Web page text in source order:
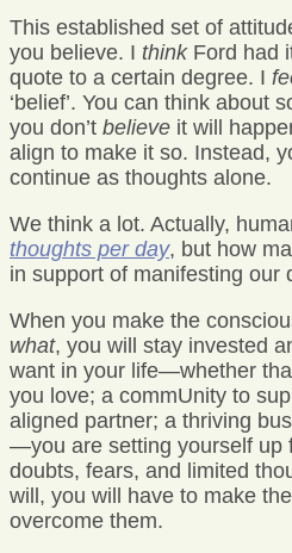
This established set of
you believe. I thinkFord had
quote to a certain degree. I
‘belief’. You can think about
you don’t believe it will
align to make it so. Instead,
continue as thoughts alone.
We think a lot. Actually,
thoughts per day, but how
in support of manifesting our
When you make the
what, you will stay invested
want in your life—whether
you love; a commUnity to
aligned partner; a thriving
—you are setting yourself up
doubts, fears, and limited
will, you will have to make
overcome them.